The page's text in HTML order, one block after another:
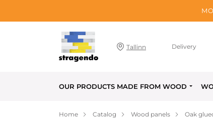
Tallinn Delivery
OUR PRODUCTS MADE FROM WOOD
Home Catalog Wood panels Oak